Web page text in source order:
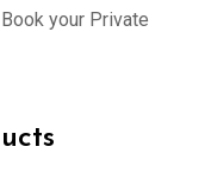
your Private